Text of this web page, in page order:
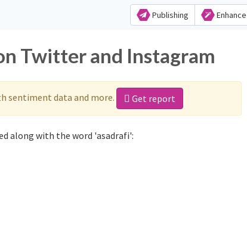
Publishing Enhance
Twitter and Instagram
sentiment data and more. Get report
along with the word 'asadrafi':